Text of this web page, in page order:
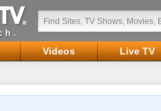
Videos
Live TV